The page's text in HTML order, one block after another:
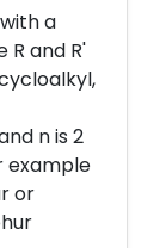
a
and R'
n is 2
example
or